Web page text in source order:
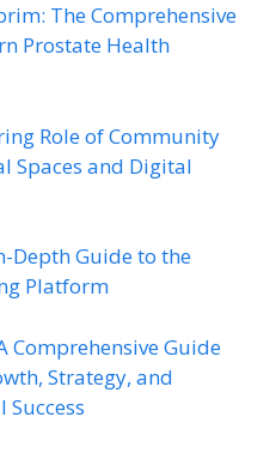
The Comprehensive
Prostate Health
Role of Community
Spaces and Digital
Depth Guide to the
Platform
Comprehensive Guide
Strategy, and